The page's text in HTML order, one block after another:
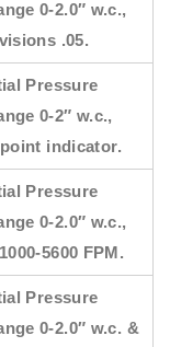
0-2.0″ w.c.,
.05.
Pressure
0-2″ w.c.,
indicator.
Pressure
0-2.0″ w.c.,
5600 FPM.
Pressure
0-2.0″ w.c. &